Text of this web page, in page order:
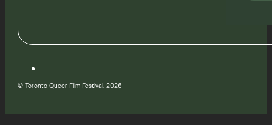
© Toronto Queer Film Festival, 2026